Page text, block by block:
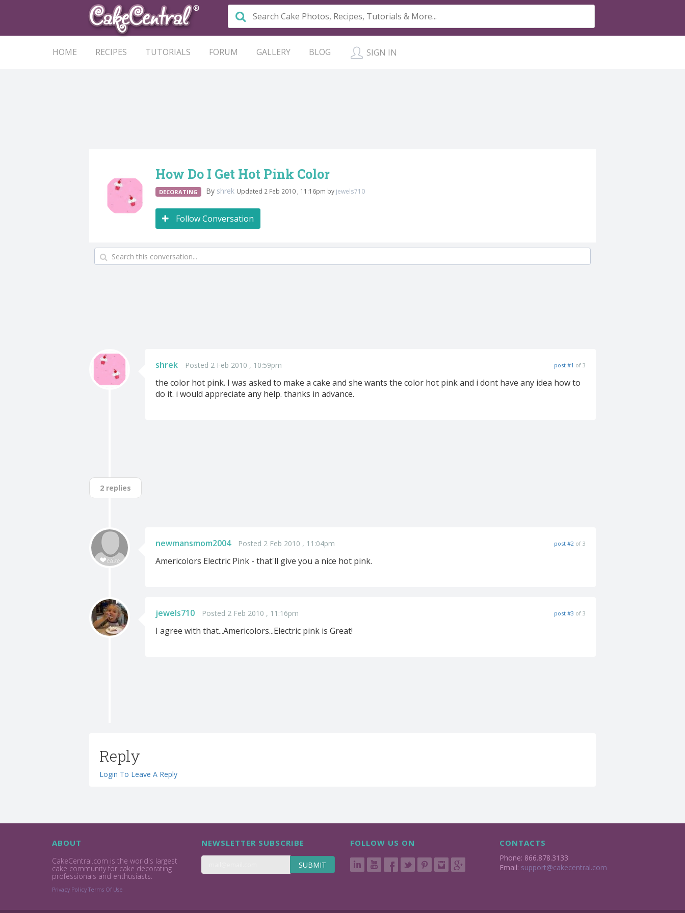
HOME RECIPES TUTORIALS FORUM GALLERY BLOG SIGN IN
How Do I Get Hot Pink Color
DECORATING By shrek Updated 2 Feb 2010 , 11:16pm by jewels710
Follow Conversation
shrek Posted 2 Feb 2010 , 10:59pm post #1 of 3
the color hot pink. I was asked to make a cake and she wants the color hot pink and i dont have any idea how to
do it. i would appreciate any help. thanks in advance.
2 replies
newmansmom2004 Posted 2 Feb 2010 , 11:04pm post #2 of 3
Americolors Electric Pink - that'll give you a nice hot pink.
jewels710 Posted 2 Feb 2010 , 11:16pm post #3 of 3
I agree with that...Americolors...Electric pink is Great!
Reply
Login To Leave A Reply
ABOUT
CakeCentral.com is the world's largest
cake community for cake decorating
professionals and enthusiasts.
Privacy Policy Terms Of Use
NEWSLETTER SUBSCRIBE
SUBMIT
FOLLOW US ON CONTACTS
Phone: 866.878.3133
Email: support@cakecentral.com